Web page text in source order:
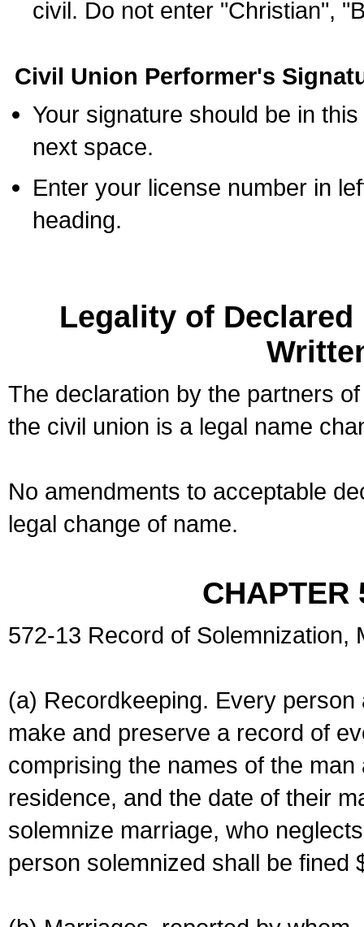
civil. Do not enter "Christian",
Civil Union Performer's
Your signature should be in
next space.
Enter your license number in
heading.
Legality of
The declaration by the partners
the civil union is a legal name
No amendments to acceptable
legal change of name.
CHAPTER
572-13 Record of Solemnization,
(a) Recordkeeping. Every
make and preserve a record of
comprising the names of the
residence, and the date of their
solemnize marriage, who
person solemnized shall be fined